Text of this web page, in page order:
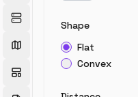
Shape
Flat
Convex